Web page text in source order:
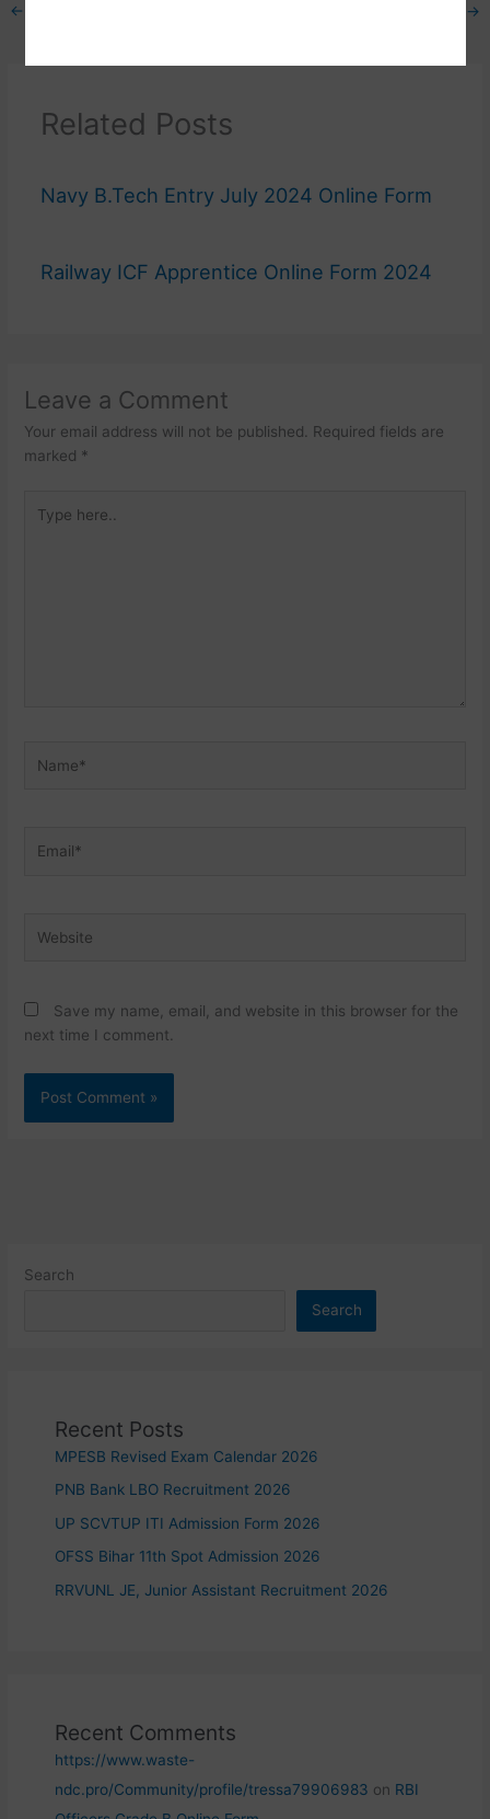
← →
Related Posts
Navy B.Tech Entry July 2024 Online Form
Railway ICF Apprentice Online Form 2024
Leave a Comment
Your email address will not be published.
Required fields are
marked *
here..
Save my name, email, and website in this browser for the
next time I comment.
Search
Search
Recent Posts
MPESB Revised Exam Calendar 2026
PNB Bank LBO Recruitment 2026
UP SCVTUP ITI Admission Form 2026
OFSS Bihar 11th Spot Admission 2026
RRVUNL JE, Junior Assistant Recruitment 2026
Recent Comments
https://www.waste-
ndc.pro/Community/profile/tressa79906983 on RBI